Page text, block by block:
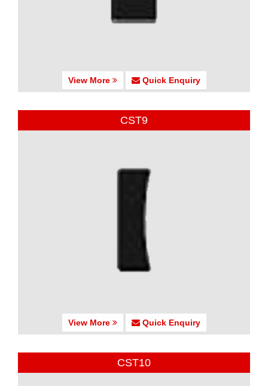
View More Quick Enquiry
CST9
View More Quick Enquiry
CST10